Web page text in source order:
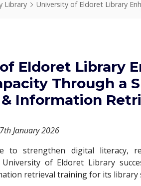
Library University of Eldoret Library
Eldoret Library
Through a
& Information
January 2026
to strengthen digital literacy,
of Eldoret Library
retrieval training for its library